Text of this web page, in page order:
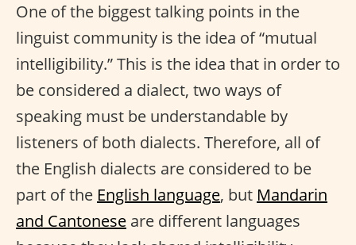
One of the biggest talking points in the
linguist community is the idea of “mutual
intelligibility.” This is the idea that in order to
be considered a dialect, two ways of
speaking must be understandable by
listeners of both dialects. Therefore, all of
the English dialects are considered to be
part of the English language, but Mandarin
and Cantonese are different languages